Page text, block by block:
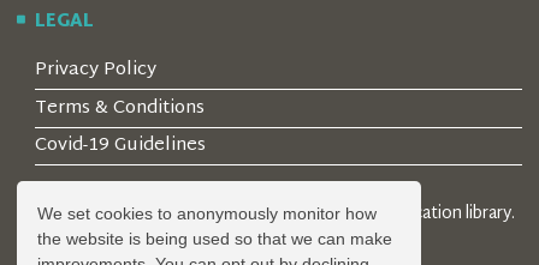
We set cookies to anonymously monitor how
the website is being used so that we can make
LEGAL
Privacy Policy
Terms & Conditions
Covid-19 Guidelines
© 2026 Locality Limited. Location agents & online location library.
Registered in the UK: 04472171